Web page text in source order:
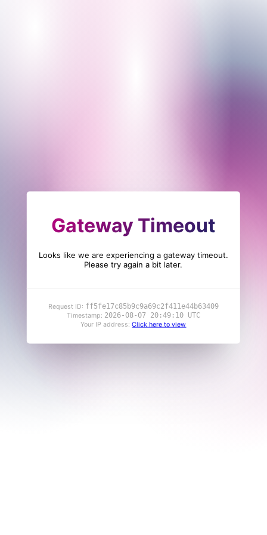
Gateway Timeout
Looks like we are experiencing a gateway timeout.
Please try again a bit later.
Request ID: ff5fe17c85b9c9a69c2f411e44b63409
Timestamp: 2026-08-07 20:49:10 UTC
Your IP address:Click here to view